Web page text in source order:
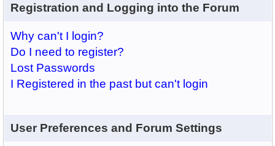
Registration and Logging into the Forum
Why can't I login?
Do I need to register?
Lost Passwords
I Registered in the past but can't login
User Preferences and Forum Settings